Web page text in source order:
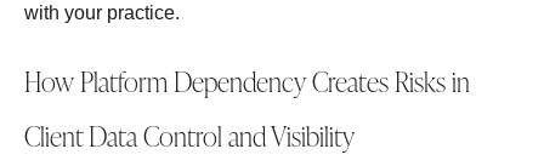
with your practice.
How Platform Dependency Creates Risks in
Client Data Control and Visibility